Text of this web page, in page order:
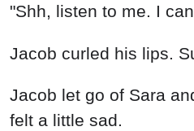
"Shh, listen to me. I
Jacob curled his lips.
Jacob let go of Sara
felt a little sad.